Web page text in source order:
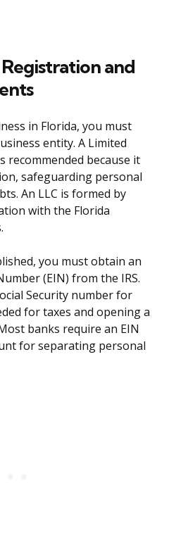
and
in Florida, you must
entity. A Limited
recommended because it
safeguarding personal
An LLC is formed by
with the Florida
you must obtain an
(EIN) from the IRS.
Security number for
for taxes and opening a
banks require an EIN
for separating personal